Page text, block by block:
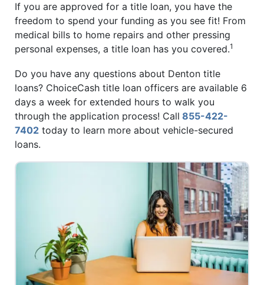
If you are approved for a title loan, you have the
freedom to spend your funding as you see fit! From
medical bills to home repairs and other pressing
personal expenses, a title loan has you covered.1
Do you have any questions about Denton title
loans? ChoiceCash title loan officers are available 6
days a week for extended hours to walk you
through the application process! Call 855-422-
7402 today to learn more about vehicle-secured
loans.